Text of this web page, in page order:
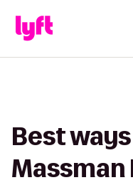
Best
Massman